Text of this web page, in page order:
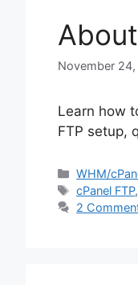
November 24,
Learn how
FTP setup,
Categories
WHM/
Tags
cPanel FTP,
2